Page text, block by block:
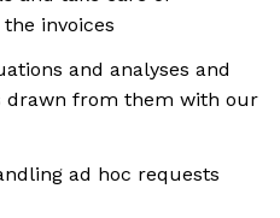
invoices
and analyses and
drawn from them with our
ad hoc requests